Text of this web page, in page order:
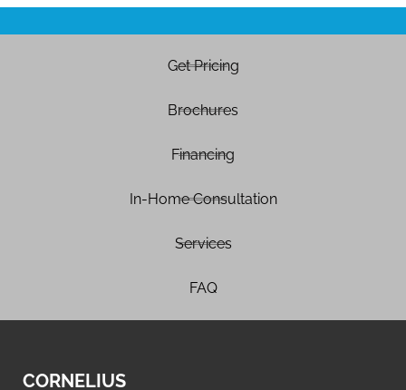
Get Pricing
Brochures
Financing
In-Home Consultation
Services
FAQ
CORNELIUS